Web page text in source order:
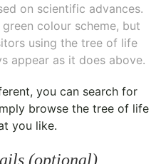
on scientific advances.
colour scheme, but
using the tree of life
appear as it does above.
you can search for
browse the tree of life
you like.
(optional)